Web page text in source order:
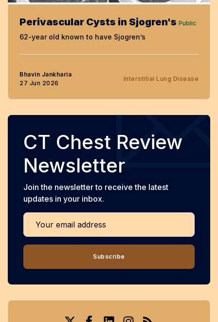
Perivascular Cysts in Sjogren's Public
62-year old known to have Sjogren’s
Bhavin Jankharia
27 Jun 2026
Interstitial Lung Disease
CT Chest Review
Newsletter
Join the newsletter to receive the latest
updates in your inbox.
Your email address
Subscribe